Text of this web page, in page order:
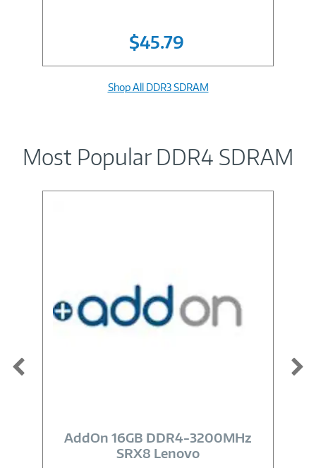
$45.79
Shop All DDR3 SDRAM
Most Popular DDR4 SDRAM
Link
AddOn 16GB DDR4-3200MHz
SRX8 Lenovo